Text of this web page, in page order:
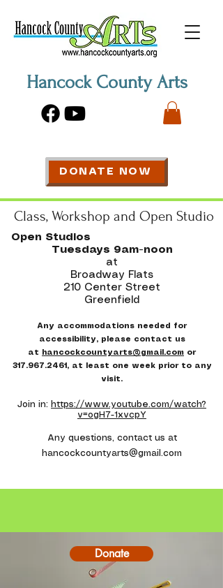
Hancock County Arts
DONATE NOW
Class, Workshop and Open Studio
Open Studios
Tuesdays 9am-noon
at
Broadway Flats
210 Center Street
Greenfield
Any accommodations needed for
accessibility, please contact us
at
hancockcountyarts@gmail.com or
317.967.2461 , at least one week prior to any
visit.
Join in: https://www.youtube.com/watch?
v=ogH7-1xvcpY​
Any questions, contact us at
hancockcountyarts@gmail.com
Donate